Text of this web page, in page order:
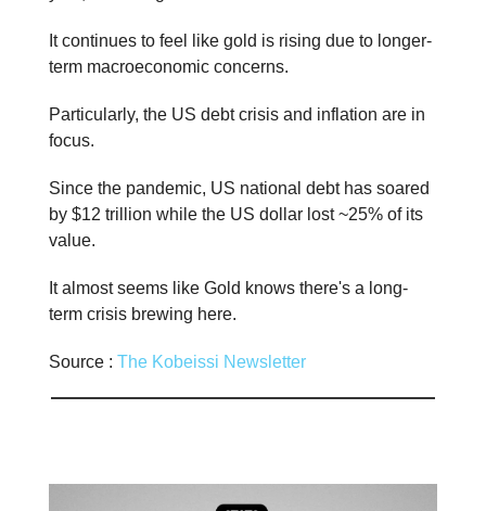
It continues to feel like gold is rising due to longer-
term macroeconomic concerns.
Particularly, the US debt crisis and inflation are in
focus.
Since the pandemic, US national debt has soared
by $12 trillion while the US dollar lost ~25% of its
value.
It almost seems like Gold knows there's a long-
term crisis brewing here.
Source : The Kobeissi Newsletter